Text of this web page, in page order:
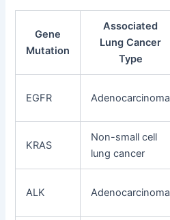
Gene
Mutation
Associated
Lung Cancer
Type
EGFR Adenocarcinoma
KRAS
Non-small cell
lung cancer
ALK Adenocarcinoma